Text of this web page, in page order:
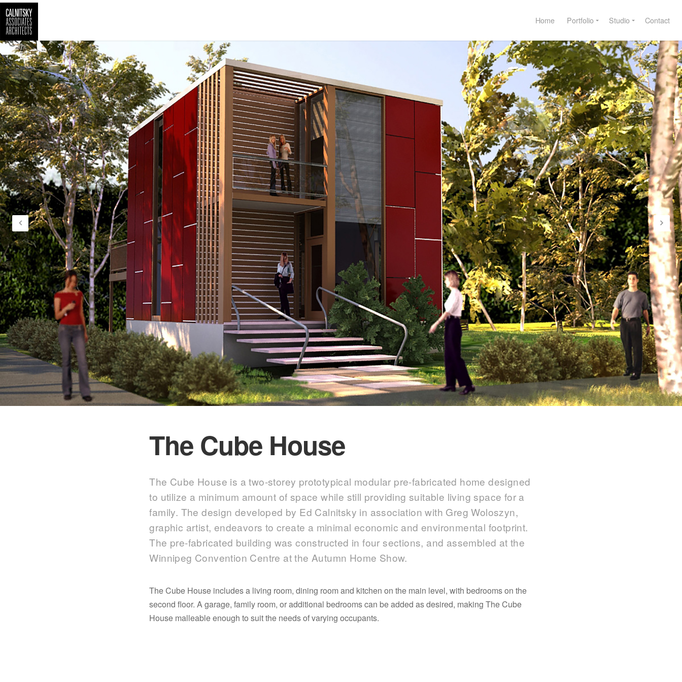
Home Portfolio Studio Contact
The Cube House
The Cube House is a two-storey prototypical modular pre-fabricated home designed
to utilize a minimum amount of space while still providing suitable living space for a
family. The design developed by Ed Calnitsky in association with Greg Woloszyn,
graphic artist, endeavors to create a minimal economic and environmental footprint.
The pre-fabricated building was constructed in four sections, and assembled at the
Winnipeg Convention Centre at the Autumn Home Show.
The Cube House includes a living room, dining room and kitchen on the main level, with bedrooms on the
second floor. A garage, family room, or additional bedrooms can be added as desired, making The Cube
House malleable enough to suit the needs of varying occupants.